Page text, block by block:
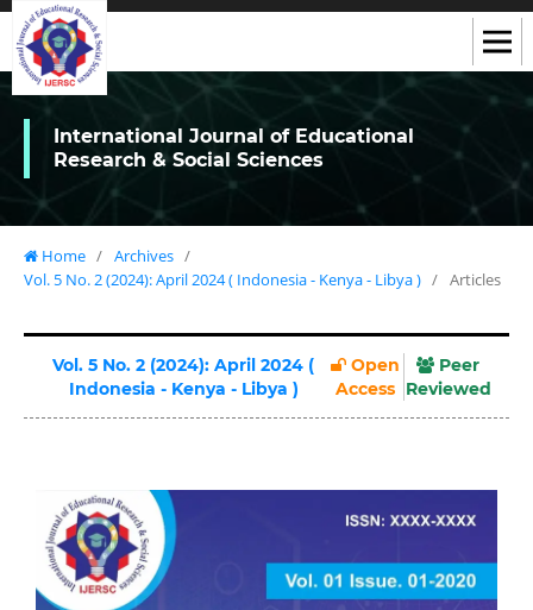
International Journal of Educational
Research & Social Sciences
Home / Archives /
Vol. 5 No. 2 (2024): April 2024 ( Indonesia - Kenya - Libya ) / Articles
Vol. 5 No. 2 (2024): April 2024 (
Indonesia - Kenya - Libya )
Open
Access
Peer
Reviewed